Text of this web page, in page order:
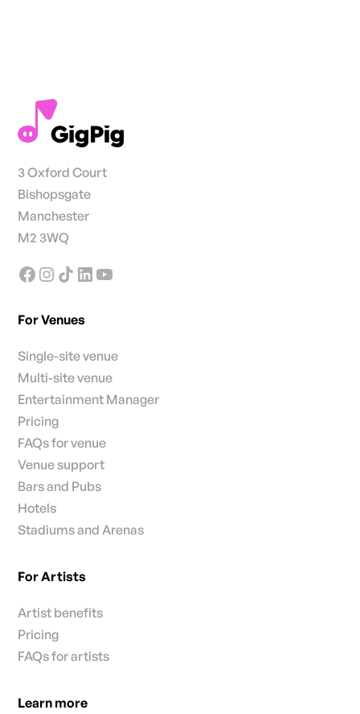
3 Oxford Court
Bishopsgate
Manchester
M2 3WQ
For Venues
Single-site venue
Multi-site venue
Entertainment Manager
Pricing
FAQs for venue
Venue support
Bars and Pubs
Hotels
Stadiums and Arenas
For Artists
Artist benefits
Pricing
FAQs for artists
Learn more